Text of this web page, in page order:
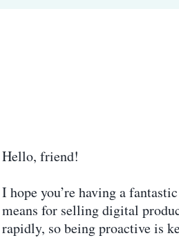
Hello, friend!
I hope you’re having a
means for selling digital
rapidly, so being proactive is